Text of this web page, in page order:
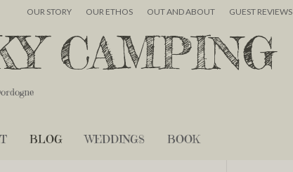
OUR STORY OUR ETHOS OUT AND ABOUT GUEST REVIEWS
CAMPING
BLOG WEDDINGS BOOK